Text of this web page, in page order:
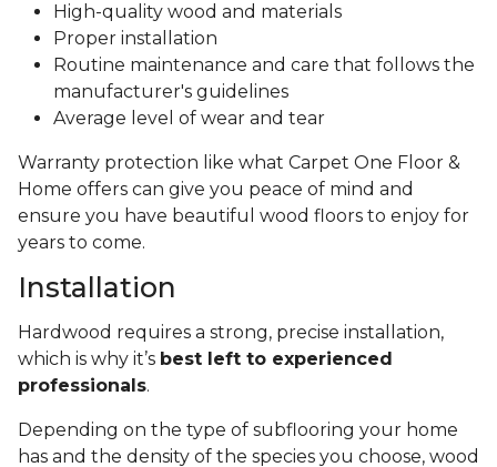
High-quality wood and materials
Proper installation
Routine maintenance and care that follows the
manufacturer's guidelines
Average level of wear and tear
Warranty protection like what Carpet One Floor &
Home offers can give you peace of mind and
ensure you have beautiful wood floors to enjoy for
years to come.
Installation
Hardwood requires a strong, precise installation,
which is why it’s best left to experienced
professionals.
Depending on the type of subflooring your home
has and the density of the species you choose, wood